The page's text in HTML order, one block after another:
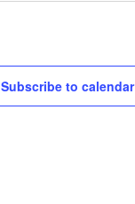
Subscribe to calendar